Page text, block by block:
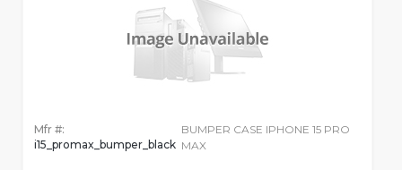
Mfr #:
i15_promax_bumper_black
BUMPER CASE IPHONE 15 PRO
MAX